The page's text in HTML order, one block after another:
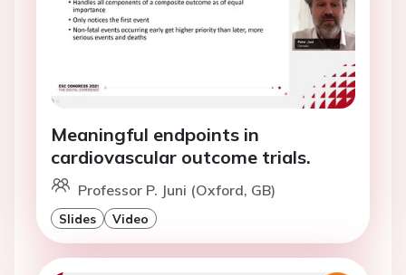
Meaningful endpoints in
cardiovascular outcome trials.
Professor P. Juni (Oxford, GB)
Slides Video